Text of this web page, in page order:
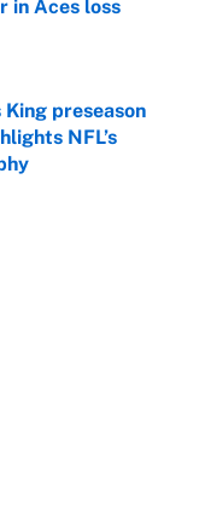
in Aces loss
King preseason
NFL’s